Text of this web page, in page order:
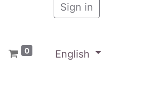
Sign in
0 English